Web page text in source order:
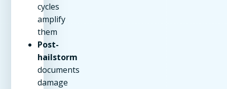
cycles
amplify
them
Post-
hailstorm
documents
damage